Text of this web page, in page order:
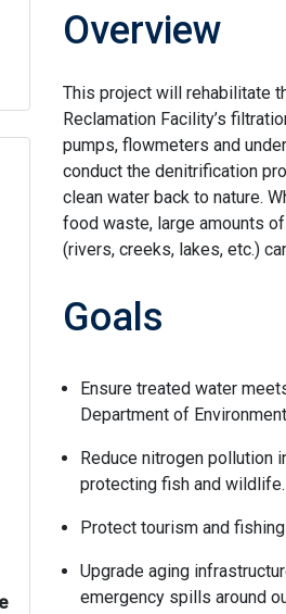
Overview
This project will rehabilitate
Reclamation Facility’s
pumps, flowmeters and
conduct the denitrification
clean water back to nature.
food waste, large amounts
(rivers, creeks, lakes, etc.)
Goals
Ensure treated water
Department of
Reduce nitrogen pollution
protecting fish and wildlife.
Protect tourism and
Upgrade aging
emergency spills around